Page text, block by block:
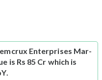
Enterprises Mar-
is Rs 85 Cr which is